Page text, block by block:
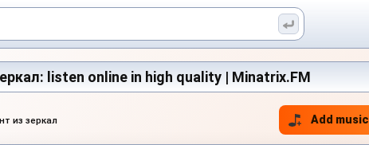
listen online in high quality | Minatrix.FM
из зеркал Add music